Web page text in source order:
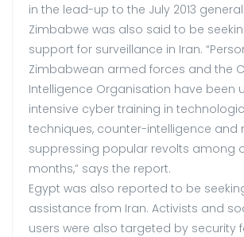
in the lead-up to the July 2013
Zimbabwe was also said to be
support for surveillance in Iran.
Zimbabwean armed forces and the
Intelligence Organisation have been
intensive cyber training in
techniques, counter-intelligence and
suppressing popular revolts among
months,” says the report.
Egypt was also reported to be
assistance from Iran. Activists and
users were also targeted by security